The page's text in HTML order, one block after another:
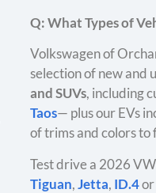
Q: What Types of
Volkswagen of
selection of new and
and SUVs, including
Taos— plus our EVs
of trims and colors
Test drive a 2026
Tiguan,Jetta, ID.4